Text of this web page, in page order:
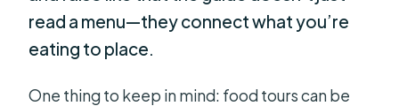
read a menu—they connect what you’re
eating to place.
One thing to keep in mind: food tours can be